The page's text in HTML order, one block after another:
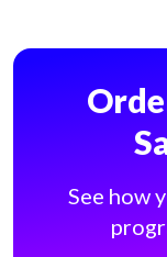
See how